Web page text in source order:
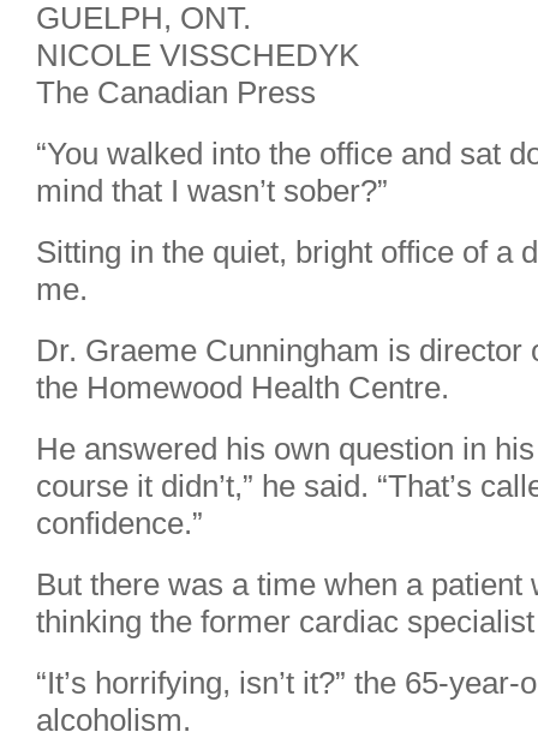
GUELPH, ONT.
NICOLE VISSCHEDYK
The Canadian Press
“You walked into the office and sat
mind that I wasn’t sober?”
Sitting in the quiet, bright office of a
me.
Dr. Graeme Cunningham is director
the Homewood Health Centre.
He answered his own question in
course it didn’t,” he said. “That’s
confidence.”
But there was a time when a
thinking the former cardiac
“It’s horrifying, isn’t it?” the 65-
alcoholism.